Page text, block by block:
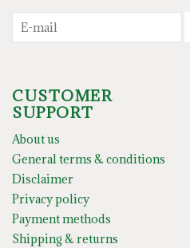
CUSTOMER
SUPPORT
About us
General terms & conditions
Disclaimer
Privacy policy
Payment methods
Shipping & returns